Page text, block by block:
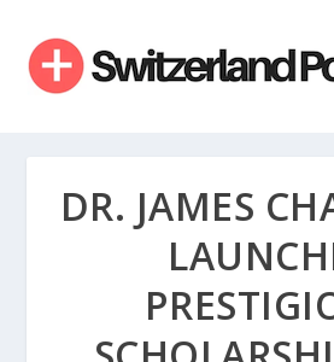
DR. JAMES